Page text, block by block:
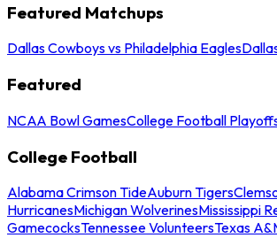
Featured Matchups
Dallas Cowboys vs Philadelphia Eagles
Featured
NCAA Bowl GamesCollege Football
College Football
Alabama Crimson TideAuburn Tigers
HurricanesMichigan WolverinesMississippi
GamecocksTennessee VolunteersTexas